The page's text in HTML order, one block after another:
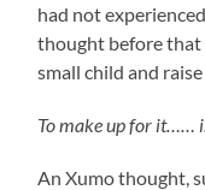
had not
thought before that
small child and
To make up for it……
An Xumo thought,